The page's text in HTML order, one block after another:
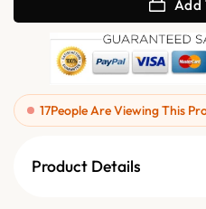
Add
17People Are Viewing This
Product Details